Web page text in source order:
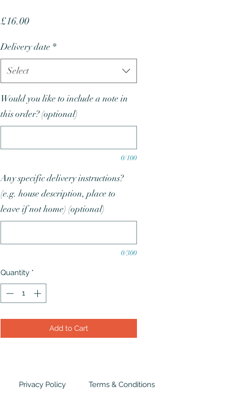
£16.00Price
Delivery date *
Select
Would you like to include a note in
this order? (optional)
0/100
Any specific delivery instructions?
(e.g. house description, place to
leave if not home) (optional)
0/300
Quantity *
Add to Cart
Privacy Policy Terms & Conditions